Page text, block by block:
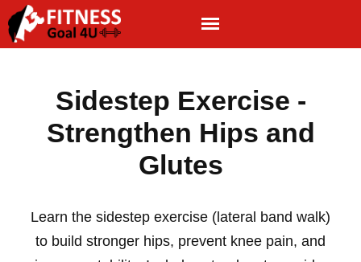
Sidestep Exercise -
Strengthen Hips and
Glutes
Learn the sidestep exercise (lateral band walk)
to build stronger hips, prevent knee pain, and